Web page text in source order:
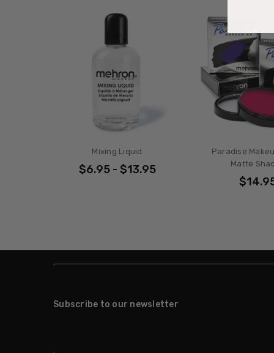
Mixing Liquid
$6.95 - $13.95
Paradise
Matte
Subscribe to our newsletter